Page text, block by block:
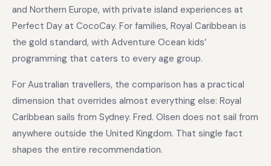
and Northern Europe, with private island experiences at
Perfect Day at CocoCay. For families, Royal Caribbean is
the gold standard, with Adventure Ocean kids’
programming that caters to every age group.
For Australian travellers, the comparison has a practical
dimension that overrides almost everything else: Royal
Caribbean sails from Sydney. Fred. Olsen does not sail from
anywhere outside the United Kingdom. That single fact
shapes the entire recommendation.